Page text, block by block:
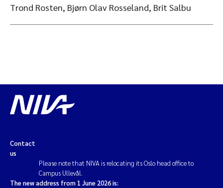
Trond Rosten, Bjørn Olav Rosseland, Brit Salbu
Contact
us
Please note that NIVA is relocating its Oslo head office to
Campus Ullevål.
The new address from 1 June 2026 is: